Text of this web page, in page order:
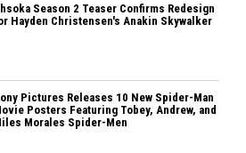
Season 2 Teaser Confirms Redesign
Hayden Christensen's Anakin Skywalker
Pictures Releases 10 New Spider-Man
Posters Featuring Tobey, Andrew, and
Morales Spider-Men